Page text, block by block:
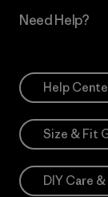
Need Help?
Help
Size & Fit
DIY Care